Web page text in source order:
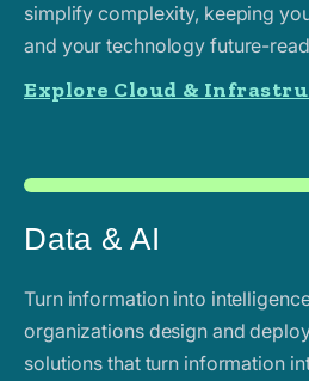
simplify complexity, keeping
and your technology future-
Explore Cloud &
Data & AI
Turn information into
organizations design and
solutions that turn information